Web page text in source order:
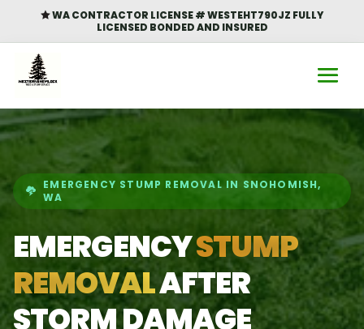
WA CONTRACTOR LICENSE # WESTEHT790JZ FULLY
LICENSED BONDED AND INSURED
EMERGENCY STUMP REMOVAL IN SNOHOMISH,
WA
EMERGENCYSTUMP
REMOVALAFTER
STORM DAMAGE